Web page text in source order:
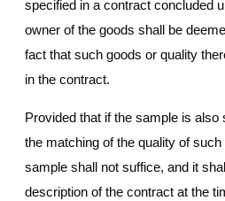
specified in a contract concluded
owner of the goods shall be
fact that such goods or quality
in the contract.
Provided that if the sample is also
the matching of the quality of
sample shall not suffice, and it
description of the contract at the